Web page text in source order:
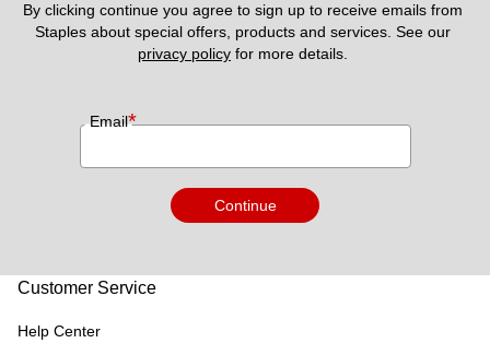
By clicking continue you agree to sign up to receive emails from
privacy policy for more details.
Email*
Continue
Customer Service
Help Center